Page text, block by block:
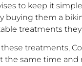
to keep it
them a
treatments they
treatments,
same time and